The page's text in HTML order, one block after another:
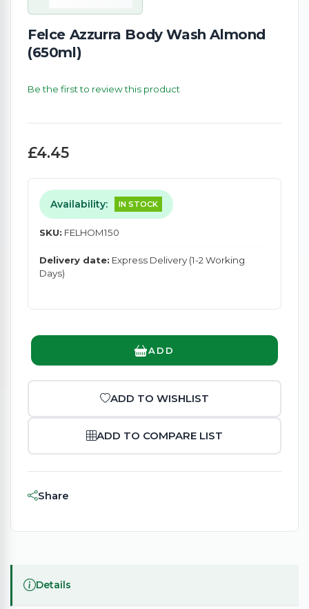
Felce Azzurra Body Wash Almond
(650ml)
Be the first to review this product
£4.45
Availability: IN STOCK
SKU: FELHOM150
Delivery date: Express Delivery (1-2 Working
Days)
ADD
ADD TO WISHLIST
ADD TO COMPARE LIST
Share
Details